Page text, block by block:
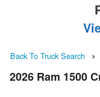
Back To Truck Search
2026 Ram 1500